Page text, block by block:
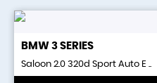
BMW 3 SERIES
Saloon 2.0 320d Sport Auto E ..